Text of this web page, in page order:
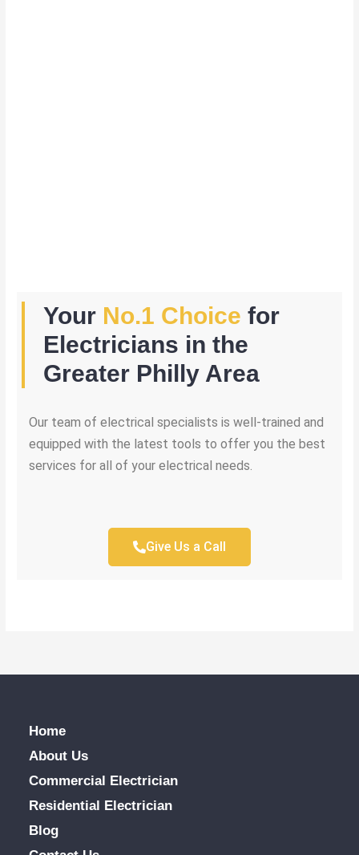
Your No.1 Choice for
Electricians in the
Greater Philly Area
Our team of electrical specialists is well-trained and
equipped with the latest tools to offer you the best
services for all of your electrical needs.
Give Us a Call
Home
About Us
Commercial Electrician
Residential Electrician
Blog